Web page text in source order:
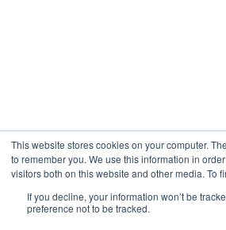
This website stores cookies on your computer.
to remember you. We use this information in
visitors both on this website and other media. To
If you decline, your information won’t be
preference not to be tracked.